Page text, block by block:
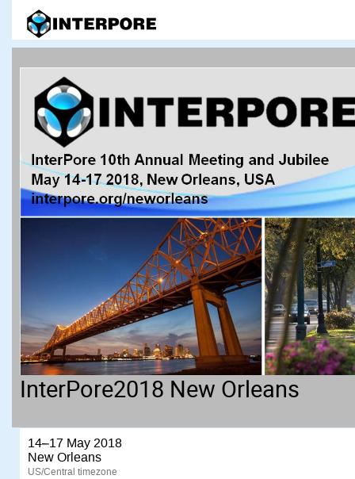
InterPore2018 New Orleans
14–17 May 2018
New Orleans
US/Central timezone